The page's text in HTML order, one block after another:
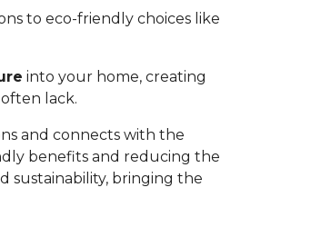
to eco-friendly choices like
into your home, creating
lack.
and connects with the
benefits and reducing the
sustainability, bringing the